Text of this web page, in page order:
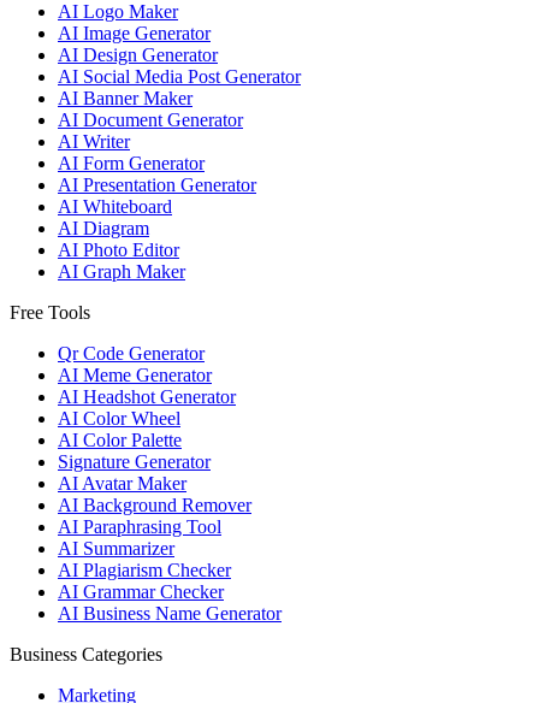
AI Logo Maker
AI Image Generator
AI Design Generator
AI Social Media Post Generator
AI Banner Maker
AI Document Generator
AI Writer
AI Form Generator
AI Presentation Generator
AI Whiteboard
AI Diagram
AI Photo Editor
AI Graph Maker
Free Tools
Qr Code Generator
AI Meme Generator
AI Headshot Generator
AI Color Wheel
AI Color Palette
Signature Generator
AI Avatar Maker
AI Background Remover
AI Paraphrasing Tool
AI Summarizer
AI Plagiarism Checker
AI Grammar Checker
AI Business Name Generator
Business Categories
Marketing